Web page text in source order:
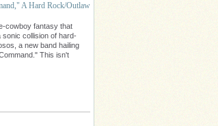
A Hard Rock/Outlaw
cowboy fantasy that
collision of hard-
a new band hailing
This isn't